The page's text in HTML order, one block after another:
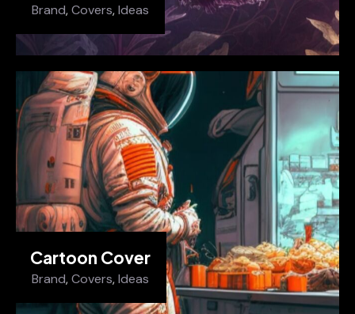
Brand,Covers,Ideas
Cartoon Cover
Brand,Covers,Ideas